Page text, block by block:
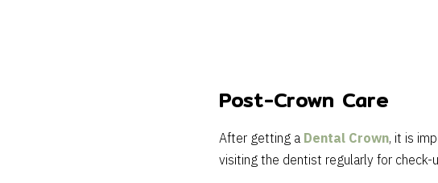
Post-Crown Care
After getting aDental Crown, it is
visiting the dentist regularly for check-